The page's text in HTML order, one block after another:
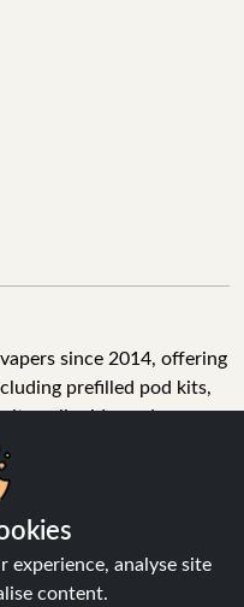
since 2014, offering
prefilled pod kits,
e-liquids, and
on orders above
and 10,000+ Trustpilot
Vapes is a reliable one-
looking for quality vape
experience, analyse site
content.